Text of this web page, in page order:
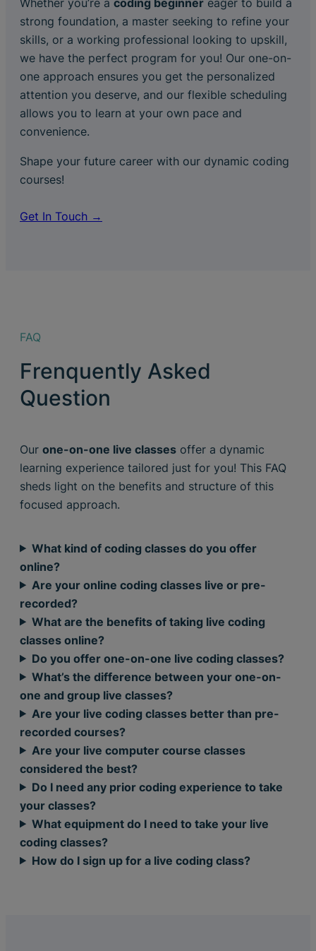
Whether you’re a coding beginner eager to build a
strong foundation, a master seeking to refine your
skills, or a working professional looking to upskill,
we have the perfect program for you! Our one-on-
one approach ensures you get the personalized
attention you deserve, and our flexible scheduling
allows you to learn at your own pace and
convenience.
Shape your future career with our dynamic coding
courses!
Get In Touch →
FAQ
Frenquently Asked
Question
Our one-on-one live classes offer a dynamic
learning experience tailored just for you! This FAQ
sheds light on the benefits and structure of this
focused approach.
What kind of coding classes do you offer
online?
Are your online coding classes live or pre-
recorded?
What are the benefits of taking live coding
classes online?
Do you offer one-on-one live coding classes?
What’s the difference between your one-on-
one and group live classes?
Are your live coding classes better than pre-
recorded courses?
Are your live computer course classes
considered the best?
Do I need any prior coding experience to take
your classes?
What equipment do I need to take your live
coding classes?
How do I sign up for a live coding class?